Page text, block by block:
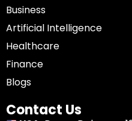
Business
Artificial Intelligence
Healthcare
Finance
Blogs
Contact Us